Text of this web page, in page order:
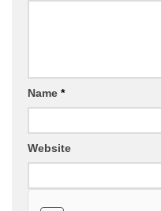
Name *
Website